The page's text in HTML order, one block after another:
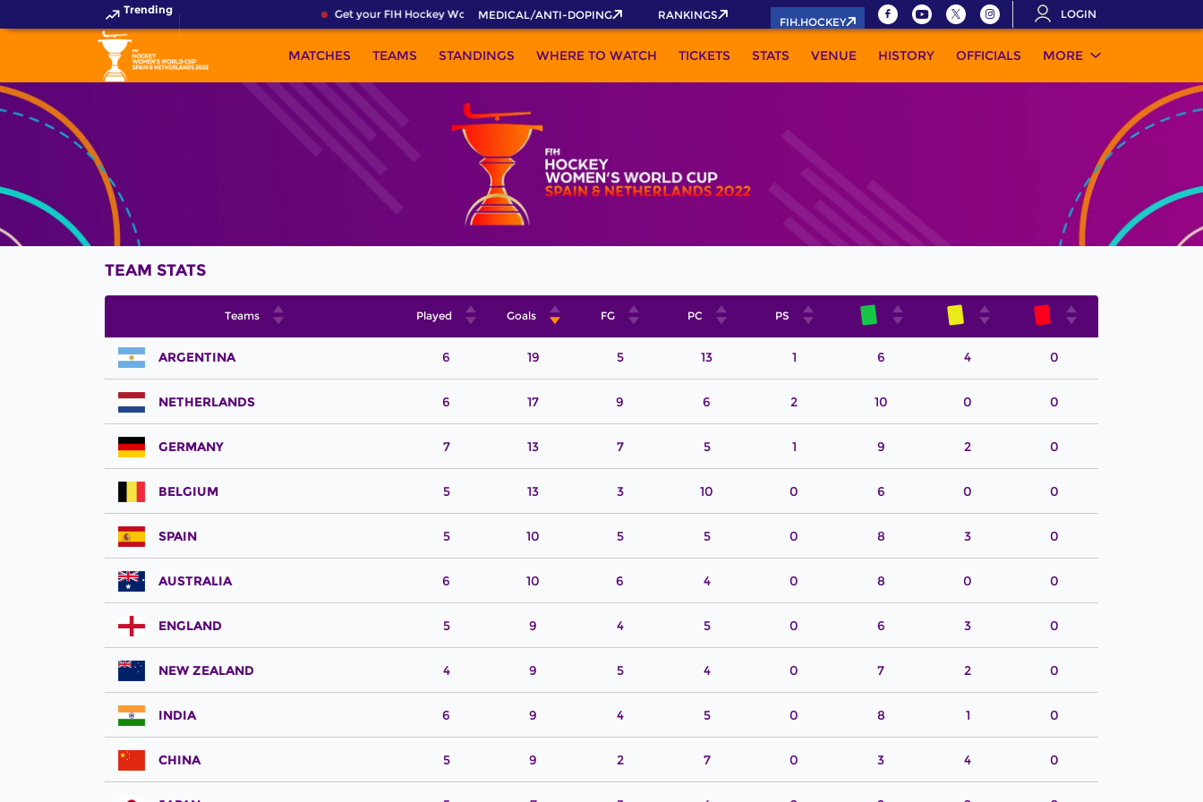
Trending Get your FIH Hockey World Cup 2026 Pass now!
MEDICAL/ANTI-DOPING RANKINGS
FIH.HOCKEY
LOGIN
MATCHES TEAMS STANDINGS WHERE TO WATCH TICKETS STATS VENUE HISTORY OFFICIALS MORE
TEAM STATS
Teams
ARGENTINA
NETHERLANDS
GERMANY
BELGIUM
SPAIN
AUSTRALIA
ENGLAND
NEW ZEALAND
INDIA
CHINA
Played Goals FG PC PS
6 19 5 13 1 6 4 0
6 17 9 6 2 10 0 0
7 13 7 5 1 9 2 0
5 13 3 10 0 6 0 0
5 10 5 5 0 8 3 0
6 10 6 4 0 8 0 0
5 9 4 5 0 6 3 0
4 9 5 4 0 7 2 0
6 9 4 5 0 8 1 0
5 9 2 7 0 3 4 0